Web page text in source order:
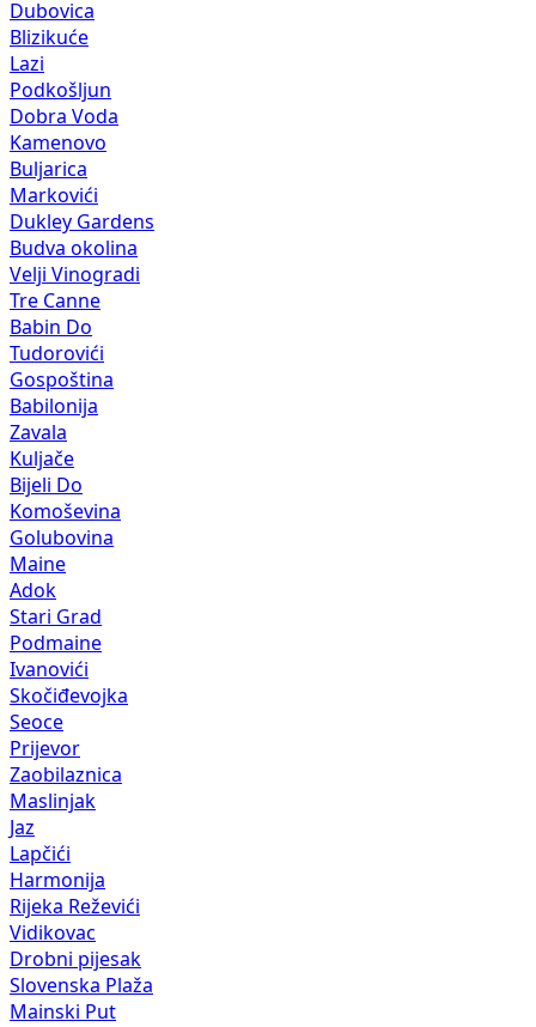
Dubovica
Blizikuće
Lazi
Podkošljun
Dobra Voda
Kamenovo
Buljarica
Markovići
Dukley Gardens
Budva okolina
Velji Vinogradi
Tre Canne
Babin Do
Tudorovići
Gospoština
Babilonija
Zavala
Kuljače
Bijeli Do
Komoševina
Golubovina
Maine
Adok
Stari Grad
Podmaine
Ivanovići
Skočiđevojka
Seoce
Prijevor
Zaobilaznica
Maslinjak
Jaz
Lapčići
Harmonija
Rijeka Reževići
Vidikovac
Drobni pijesak
Slovenska Plaža
Mainski Put